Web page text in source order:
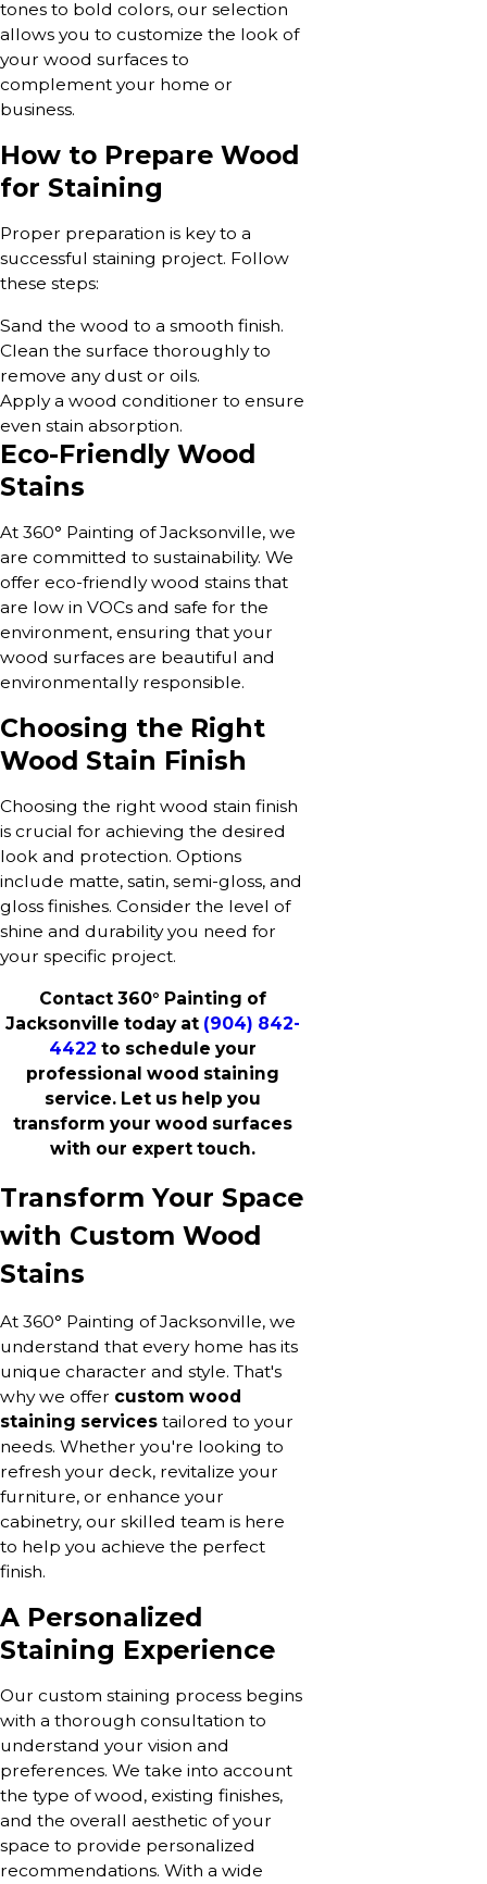
tones to bold colors, our selection
allows you to customize the look of
your wood surfaces to
complement your home or
business.
How to Prepare Wood
for Staining
Proper preparation is key to a
successful staining project. Follow
these steps:
Sand the wood to a smooth finish.
Clean the surface thoroughly to
remove any dust or oils.
Apply a wood conditioner to ensure
even stain absorption.
Eco-Friendly Wood
Stains
At 360° Painting of Jacksonville, we
are committed to sustainability. We
offer eco-friendly wood stains that
are low in VOCs and safe for the
environment, ensuring that your
wood surfaces are beautiful and
environmentally responsible.
Choosing the Right
Wood Stain Finish
Choosing the right wood stain finish
is crucial for achieving the desired
look and protection. Options
include matte, satin, semi-gloss, and
gloss finishes. Consider the level of
shine and durability you need for
your specific project.
Contact 360° Painting of
Jacksonville today at (904) 842-
4422 to schedule your
professional wood staining
service. Let us help you
transform your wood surfaces
with our expert touch.
Transform Your Space
with Custom Wood
Stains
At 360° Painting of Jacksonville, we
understand that every home has its
unique character and style. That's
why we offer custom wood
staining services tailored to your
needs. Whether you're looking to
refresh your deck, revitalize your
furniture, or enhance your
cabinetry, our skilled team is here
to help you achieve the perfect
finish.
A Personalized
Staining Experience
Our custom staining process begins
with a thorough consultation to
understand your vision and
preferences. We take into account
the type of wood, existing finishes,
and the overall aesthetic of your
space to provide personalized
recommendations. With a wide